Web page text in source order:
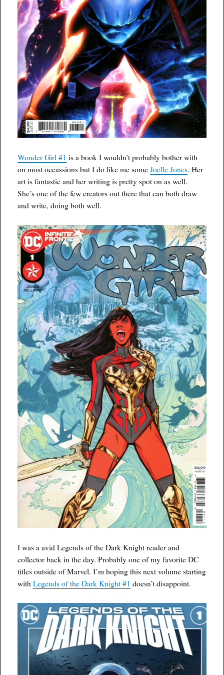
Wonder Girl #1 is a book I wouldn’t probably bother with
on most occassions but I do like me someJoelle Jones. Her
art is fantastic and her writing is pretty spot on as well.
She’s one of the few creators out there that can both draw
and write, doing both well.
I was a avid Legends of the Dark Knight reader and
collector back in the day. Probably one of my favorite DC
titles outside of Marvel. I’m hoping this next volume starting
withLegends of the Dark Knight #1 doesn’t disappoint.